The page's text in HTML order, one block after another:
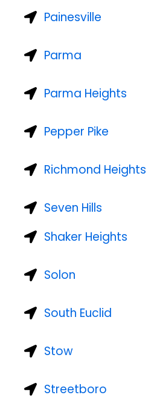
Painesville
Parma
Parma Heights
Pepper Pike
Richmond Heights
Seven Hills
Shaker Heights
Solon
South Euclid
Stow
Streetboro